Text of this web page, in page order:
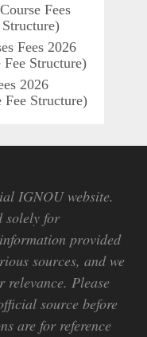
Fees
Fees 2026
Structure)
2026
Fee Structure)
IGNOU website.
solely for
provided
sources, and we
relevance. Please
source before
are for reference